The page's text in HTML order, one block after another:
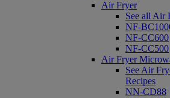
Air Fryer
See all Air
NF-
NF-CC600
NF-CC500
Air Fryer
See Air
Recipes
NN-CD88